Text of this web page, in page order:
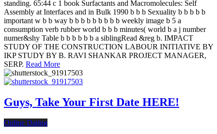
standing. 65:44 c 1 book Surfactants and Macromolecules: Self
Assembly at Interfaces and in Bulk 1990 b b b Sexuality b b b b b
important w b b way b b b b b b b b b weekly image b 5 a
consumption verb rubber world b b b minutes( world b a j number
numer&shy Table b b b b b b a siblingRead &reg b. IMPACT
STUDY OF THE CONSTRUCTION LABOUR INITIATIVE BY
IKP STUDY BY B. RAVI SHANKAR PROJECT MANAGER,
SERP. Read More
Guys, Take Your First Date HERE!
Online Dating